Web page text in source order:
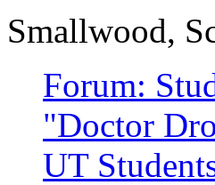
Smallwood,
Forum:
"Doctor
UT